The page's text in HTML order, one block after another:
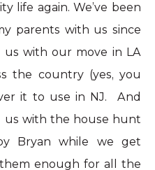
life again. We’ve been
parents with us since
with our move in LA
the country (yes, you
it to use in NJ. And
us with the house hunt
Bryan while we get
enough for all the